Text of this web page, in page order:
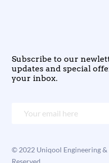
Subscribe to our
updates and special
your inbox.
© 2022 Uniqool Engineering &
Reserved.